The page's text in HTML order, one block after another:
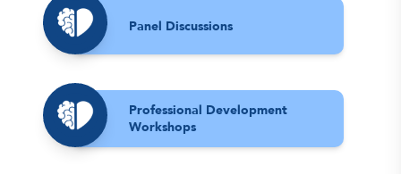
Panel Discussions
Professional Development
Workshops